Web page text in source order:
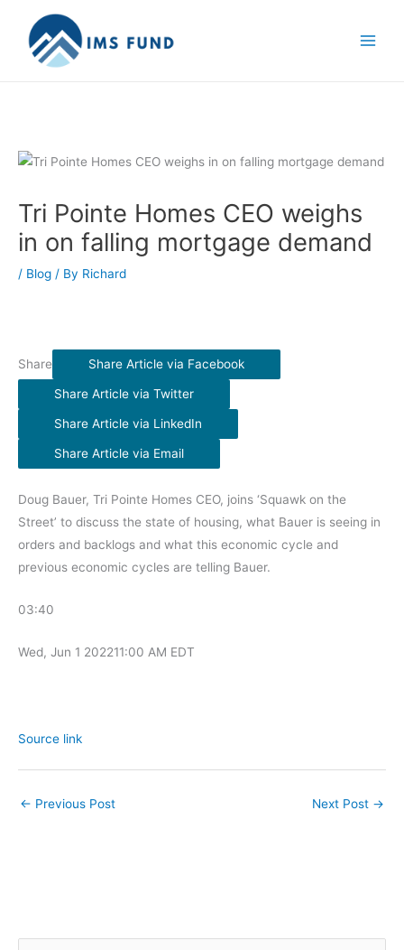
content
Tri Pointe Homes CEO weighs
in on falling mortgage demand
/ Blog / By Richard
Share Share Article via Facebook
Share Article via Twitter
Share Article via LinkedIn
Share Article via Email
Doug Bauer, Tri Pointe Homes CEO, joins ‘Squawk on the
Street’ to discuss the state of housing, what Bauer is seeing in
orders and backlogs and what this economic cycle and
previous economic cycles are telling Bauer.
03:40
Wed, Jun 1 202211:00 AM EDT
Source link
← Previous Post Next Post →